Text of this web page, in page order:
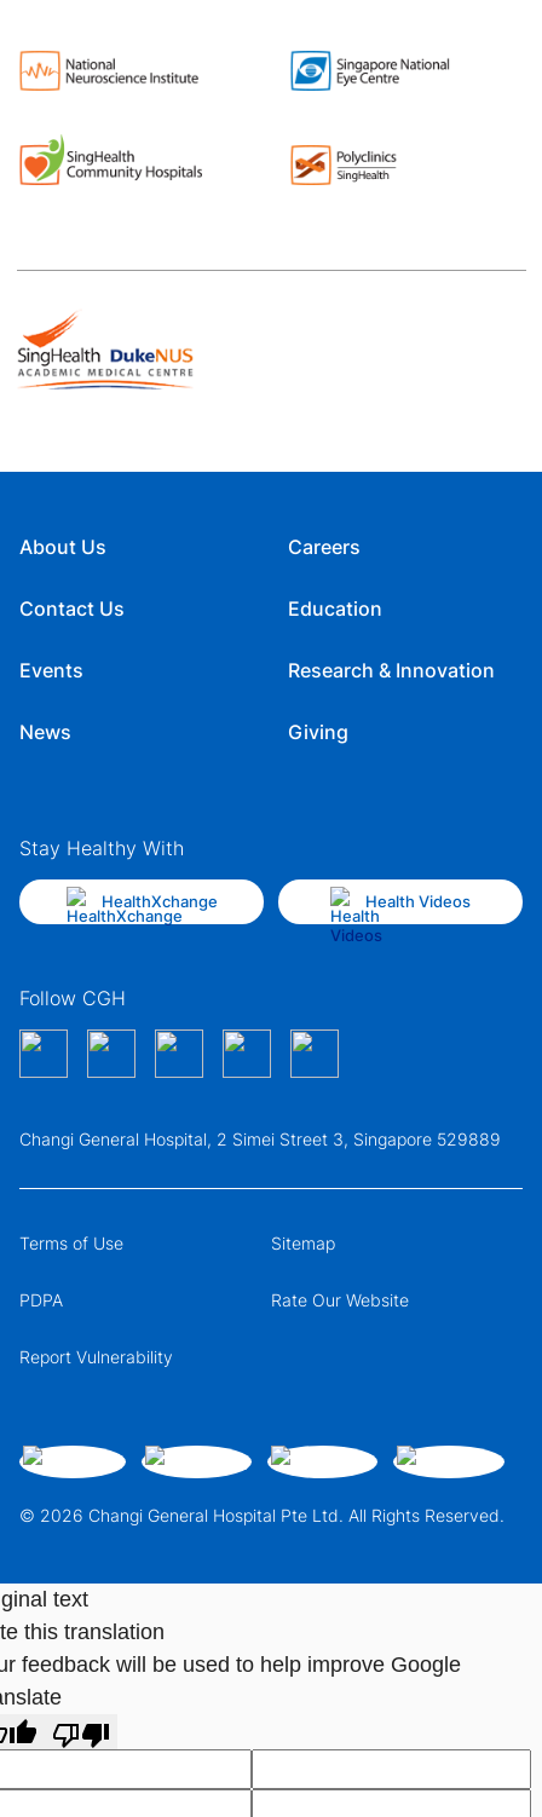
About Us
Contact Us
Events
News
Careers
Education
Research & Innovation
Giving
Stay Healthy With
HealthXchange Health Videos
Follow CGH
Changi General Hospital, 2 Simei Street 3, Singapore 529889
© 2026 Changi General Hospital Pte Ltd. All Rights Reserved.
Terms of Use Sitemap
PDPA Rate Our Website
Report Vulnerability
text
this translation
feedback will be used to help improve Google